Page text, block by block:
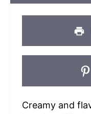
Creamy and